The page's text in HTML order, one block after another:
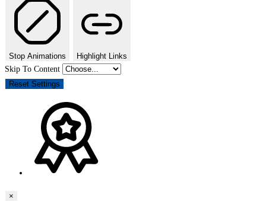
Stop Animations
Highlight Links
Skip To Content
Reset Settings
×